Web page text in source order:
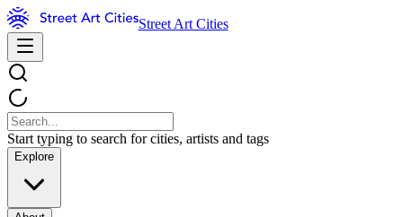
Street Art Cities
Start typing to search for cities, artists and tags
Explore